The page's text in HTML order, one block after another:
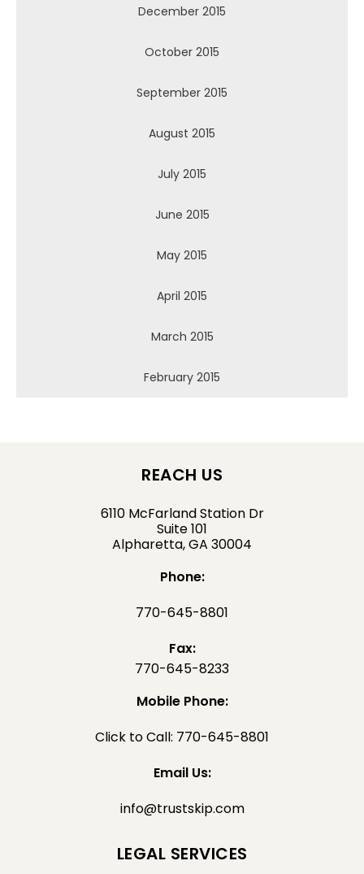
December 2015
October 2015
September 2015
August 2015
July 2015
June 2015
May 2015
April 2015
March 2015
February 2015
REACH US
6110 McFarland Station Dr
Suite 101
Alpharetta, GA 30004
Phone:
770-645-8801
Fax:
770-645-8233
Mobile Phone:
Click to Call: 770-645-8801
Email Us:
info@trustskip.com
LEGAL SERVICES